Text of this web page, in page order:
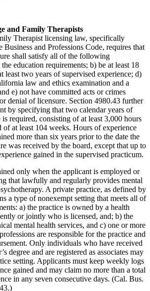
and Family Therapists
Therapist licensing law, specifically
Business and Professions Code, requires that
shall satisfy all of the following
education requirements; b) be at least 18
least two years of supervised experience; d)
law and ethics examination and a
e) not have committed acts or crimes
denial of licensure. Section 4980.43 further
by specifying that two calendar years of
is required, consisting of at least 3,000 hours
of at least 104 weeks. Hours of experience
more than six years prior to the date the
was received by the board, except that up to
gained in the supervised practicum.
only when the applicant is employed or
that lawfully and regularly provides mental
A private practice, as defined by
a type of nonexempt setting that meets all of
a) the practice is owned by a health
or jointly who is licensed, and; b) the
mental health services, and c) one or more
are responsible for the practice and
Only individuals who have received
degree and are registered as associates may
setting. Applicants must keep weekly logs
gained and may claim no more than a total
in any seven consecutive days. (Cal. Bus.